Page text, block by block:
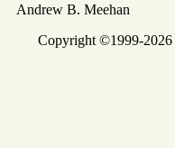
Andrew B. Meehan
Copyright ©1999-2026